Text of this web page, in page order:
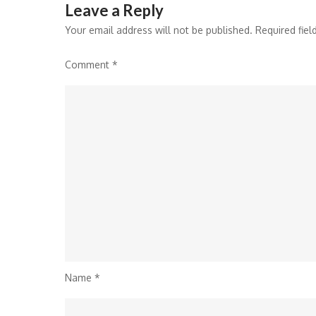
Leave a Reply
Your email address will not be published. Required
Comment *
Name *